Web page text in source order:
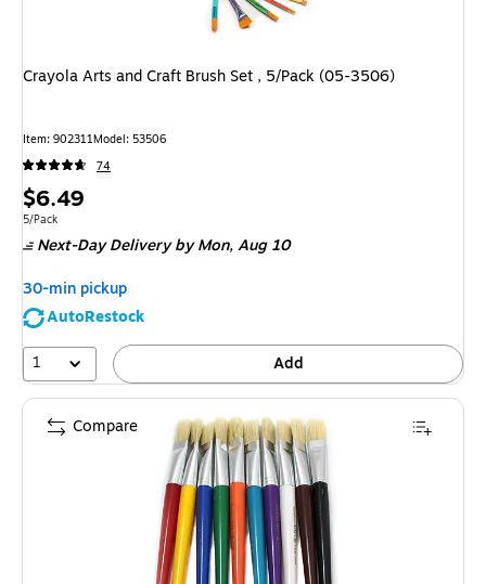
Crayola Arts and Craft Brush Set , 5/Pack (05-3506)
Item: 902311Model: 53506
74
Price
is
$6.49
Unit of measure 5/Pack
5/Pack
Next-Day Delivery by Mon,Aug 10
30-min pickup
AutoRestock
1
Add
Compare